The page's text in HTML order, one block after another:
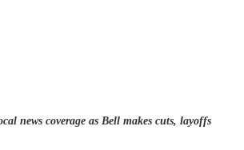
news coverage as Bell makes cuts, layoffs